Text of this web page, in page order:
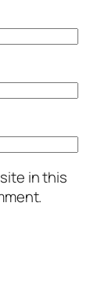
in this